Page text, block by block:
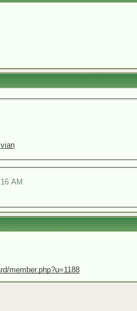
AM
member.php?u=1188